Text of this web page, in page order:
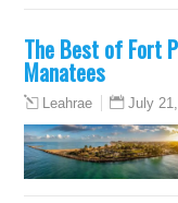
The Best of Fort
Manatees
Leahrae July